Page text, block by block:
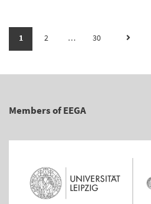
1 2 … 30
Members of EEGA